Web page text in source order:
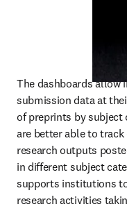
The dashboards
submission data at
of preprints by
are better able to
research outputs
in different subject
supports institutions
research activities